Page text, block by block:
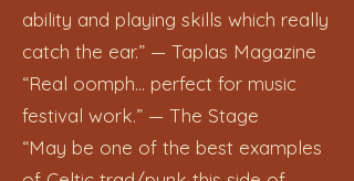
ability and playing skills which really
catch the ear.” — Taplas Magazine
“Real oomph… perfect for music
festival work.” — The Stage
“May be one of the best examples